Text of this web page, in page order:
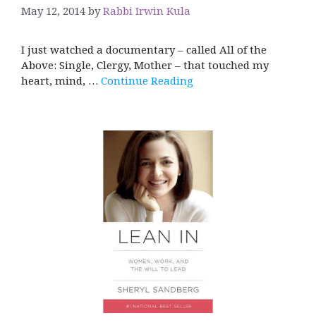
May 12, 2014 byRabbi Irwin Kula
I just watched a documentary – called All of the
Above: Single, Clergy, Mother – that touched my
heart, mind, … Continue Reading